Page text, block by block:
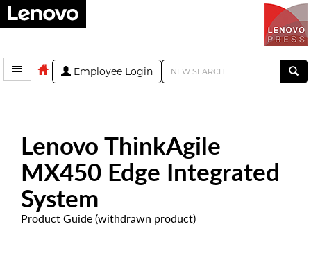
Employee Login
Lenovo ThinkAgile
MX450 Edge Integrated
System
Product Guide (withdrawn product)